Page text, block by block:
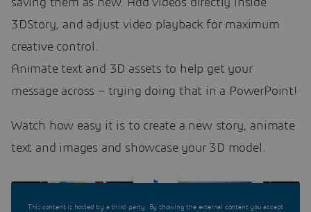
saving them as new. Add videos directly inside
3DStory, and adjust video playback for maximum
creative control.
Animate text and 3D assets to help get your
message across – trying doing that in a PowerPoint!
Watch how easy it is to create a new story, animate
text and images and showcase your 3D model.
This content is hosted by a third party. By showing the external content you accept